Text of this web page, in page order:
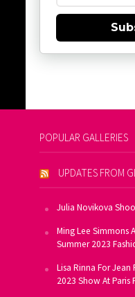
POPULAR GALLERIES
UPDATES FROM
Julia Novikova
Ming Lee Simmons
Summer 2023
Lisa Rinna For Jean
2023 Show At Paris